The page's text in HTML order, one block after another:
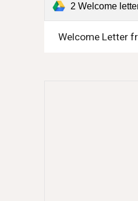
2 Welcome
Welcome Letter